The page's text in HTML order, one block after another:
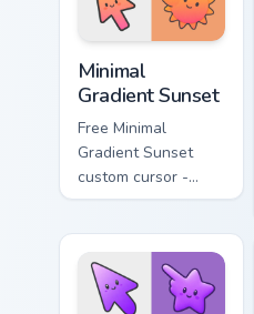
symbol hand.
Minimal
Gradient Sunset
Free Minimal
Gradient Sunset
custom cursor -
minimal orange-to-
matching sun
symbol hand.